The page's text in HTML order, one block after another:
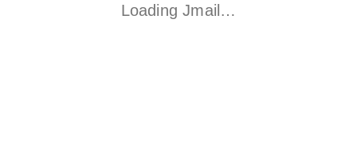
Loading Jmail…